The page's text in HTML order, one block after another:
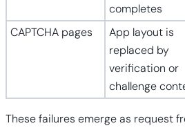
completes
CAPTCHA pages
App layout is
replaced by
verification or
challenge
These failures emerge as request